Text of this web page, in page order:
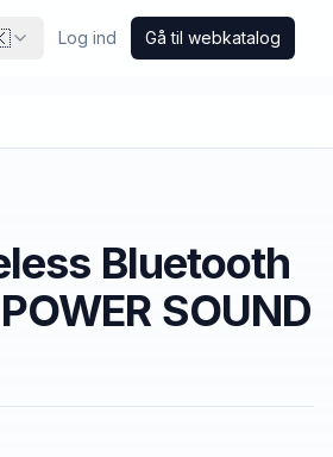
Log ind Gå til webkatalog
Bluetooth
SOUND